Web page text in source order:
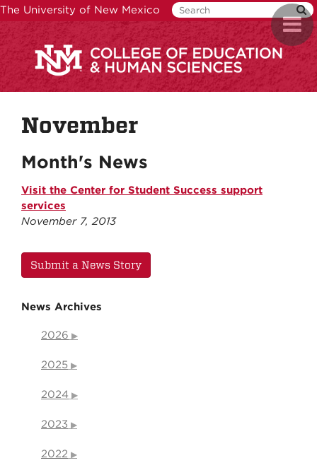
Skip
to
main
content
The University of New Mexico
November
Month's News
Visit the Center for Student Success support
services
November 7, 2013
Submit a News Story
News Archives
2026
2025
2024
2023
2022